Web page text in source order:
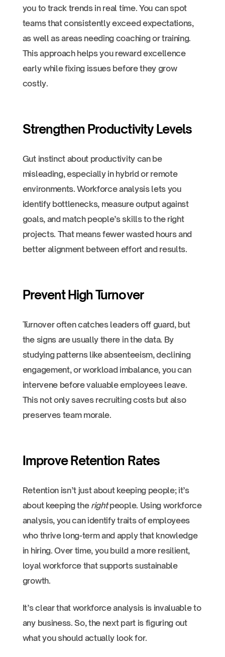
you to track trends in real time. You can spot
teams that consistently exceed expectations,
as well as areas needing coaching or training.
This approach helps you reward excellence
early while fixing issues before they grow
costly.
Strengthen Productivity Levels
Gut instinct about productivity can be
misleading, especially in hybrid or remote
environments. Workforce analysis lets you
identify bottlenecks, measure output against
goals, and match people’s skills to the right
projects. That means fewer wasted hours and
better alignment between effort and results.
Prevent High Turnover
Turnover often catches leaders off guard, but
the signs are usually there in the data. By
studying patterns like absenteeism, declining
engagement, or workload imbalance, you can
intervene before valuable employees leave.
This not only saves recruiting costs but also
preserves team morale.
Improve Retention Rates
Retention isn’t just about keeping people; it’s
about keeping the rightpeople. Using workforce
analysis, you can identify traits of employees
who thrive long-term and apply that knowledge
in hiring. Over time, you build a more resilient,
loyal workforce that supports sustainable
growth.
It’s clear that workforce analysis is invaluable to
any business. So, the next part is figuring out
what you should actually look for.